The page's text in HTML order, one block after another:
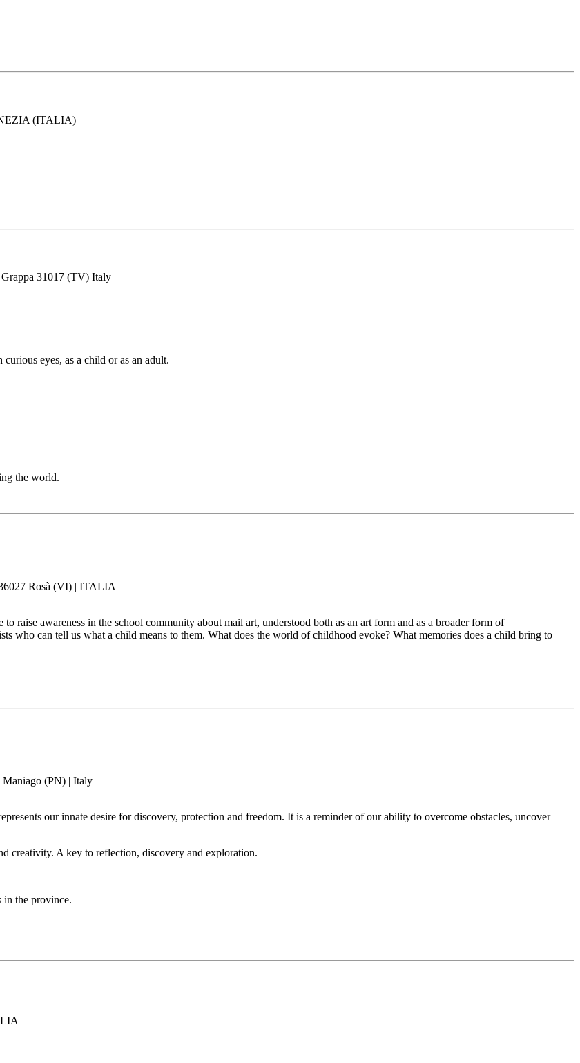
(ITALIA)
31017 (TV) Italy
eyes, as a child or as an adult.
the world.
Rosà (VI) | ITALIA
raise awareness in the school community about mail art, understood both as an art form and as a broader form of
who can tell us what a child means to them. What does the world of childhood evoke? What memories does a child bring to
(PN) | Italy
our innate desire for discovery, protection and freedom. It is a reminder of our ability to overcome obstacles, uncover
creativity. A key to reflection, discovery and exploration.
in the province.